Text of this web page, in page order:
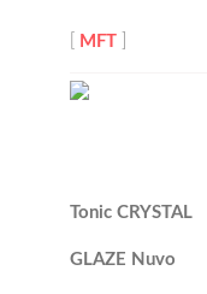
MFT
Tonic CRYSTAL
GLAZE Nuvo